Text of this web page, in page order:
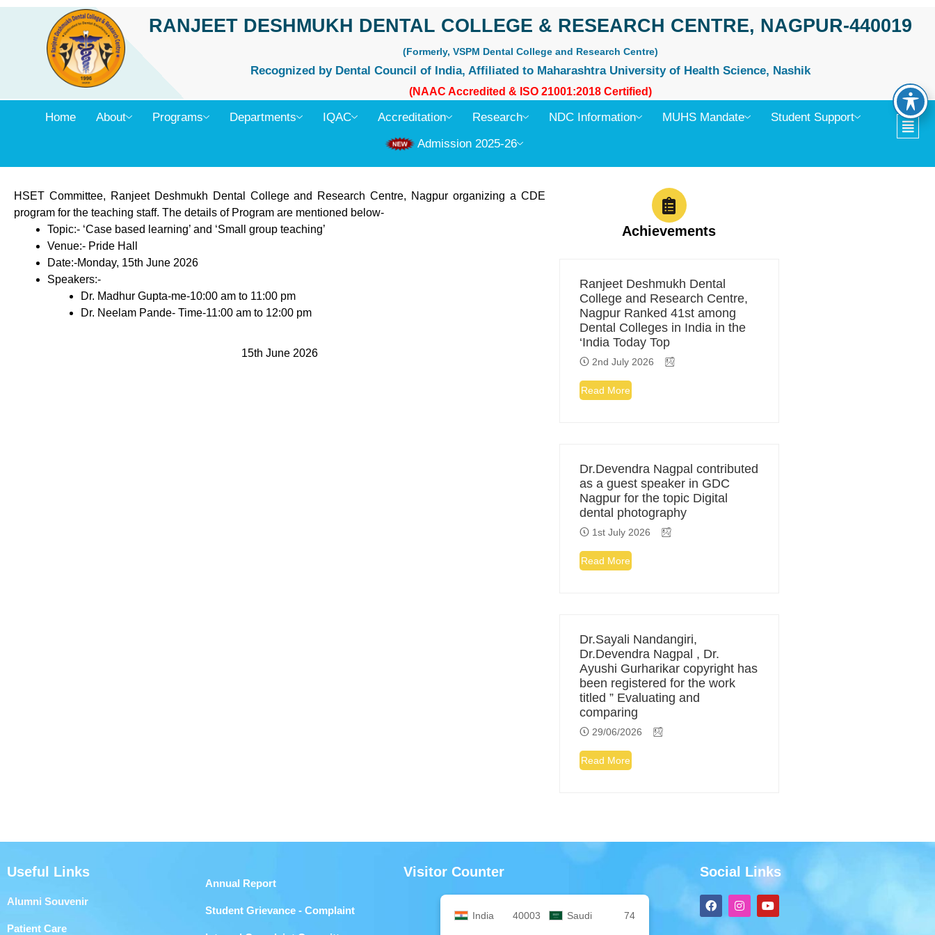
Skip
RANJEET DESHMUKH DENTAL COLLEGE & RESEARCH CENTRE, NAGPUR-440019
(Formerly, VSPM Dental College and Research Centre)
Recognized by Dental Council of India, Affiliated to Maharashtra University of Health Science, Nashik
(NAAC Accredited & ISO 21001:2018 Certified)
Home About Programs Departments IQAC Accreditation Research NDC Information MUHS Mandate
Student Support
Admission 2025-26
HSET Committee, Ranjeet Deshmukh Dental College and Research Centre, Nagpur organizing a CDE
program for the teaching staff. The details of Program are mentioned below-
Topic:- ‘Case based learning’ and ‘Small group teaching’
Venue:- Pride Hall
Date:-Monday, 15th June 2026
Speakers:-
Dr. Madhur Gupta-me-10:00 am to 11:00 pm
Dr. Neelam Pande- Time-11:00 am to 12:00 pm
15th June 2026
Achievements
Ranjeet Deshmukh Dental
College and Research Centre,
Nagpur Ranked 41st among
Dental Colleges in India in the
‘India Today Top
2nd July 2026
Read More
Dr.Devendra Nagpal contributed
as a guest speaker in GDC
Nagpur for the topic Digital
dental photography
1st July 2026
Read More
Dr.Sayali Nandangiri,
Dr.Devendra Nagpal , Dr.
Ayushi Gurharikar copyright has
been registered for the work
titled ” Evaluating and
comparing
29/06/2026
Read More
Useful Links
Alumni Souvenir
Patient Care
Annual Report
Student Grievance - Complaint
Visitor Counter
India 40003 Saudi 74
Social Links
F
a
I
n
Y
o